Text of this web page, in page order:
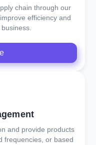
chain through our
efficiency and
and provide products
frequencies, or based